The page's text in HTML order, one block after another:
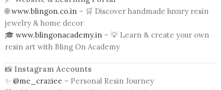
🌐www.blingon.co.in – 🛒 Discover handmade luxury resin
jewelry & home decor
🎓 www.blingonacademy.in – 💡 Learn & create your own
resin art with Bling On Academy
📸 Instagram Accounts
✨ @me_craziee – Personal Resin Journey